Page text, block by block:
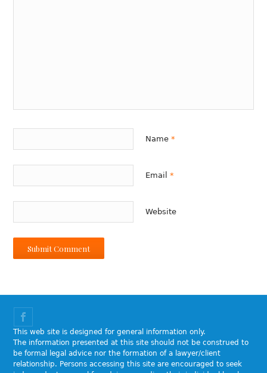
Name *
Email *
Website
This web site is designed for general information only.
The information presented at this site should not be construed to
be formal legal advice nor the formation of a lawyer/client
relationship. Persons accessing this site are encouraged to seek